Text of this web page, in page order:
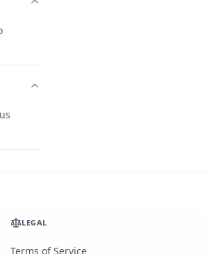
LEGAL
Terms of Service